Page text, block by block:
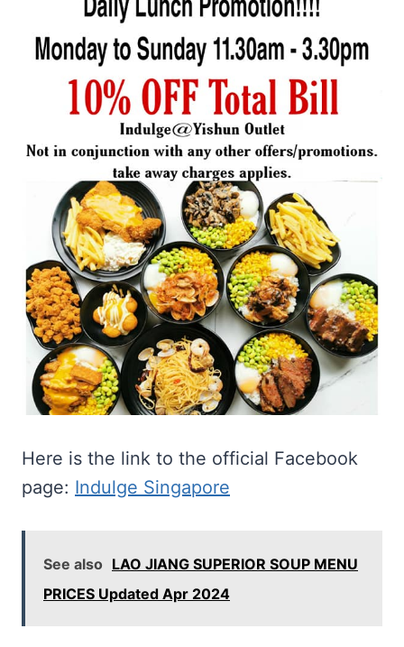
Here is the link to the official Facebook
page: Indulge Singapore
See also LAO JIANG SUPERIOR SOUP MENU
PRICES Updated Apr 2024